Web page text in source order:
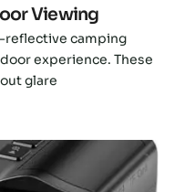
Viewing
reflective camping
experience. These
glare